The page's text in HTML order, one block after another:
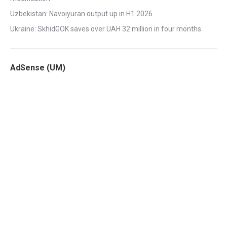
Uzbekistan: Navoiyuran output up in H1 2026
Ukraine: SkhidGOK saves over UAH 32 million in four months
AdSense (UM)